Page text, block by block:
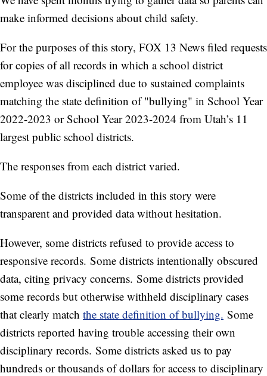
make informed decisions about child safety.
For the purposes of this story, FOX 13 News filed requests
for copies of all records in which a school district
employee was disciplined due to sustained complaints
matching the state definition of "bullying" in School Year
2022-2023 or School Year 2023-2024 from Utah’s 11
largest public school districts.
The responses from each district varied.
Some of the districts included in this story were
transparent and provided data without hesitation.
However, some districts refused to provide access to
responsive records. Some districts intentionally obscured
data, citing privacy concerns. Some districts provided
some records but otherwise withheld disciplinary cases
that clearly match the state definition of bullying. Some
districts reported having trouble accessing their own
disciplinary records. Some districts asked us to pay
hundreds or thousands of dollars for access to disciplinary